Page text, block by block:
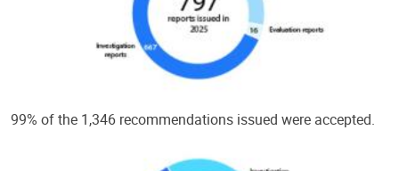
99% of the 1,346 recommendations issued were accepted.